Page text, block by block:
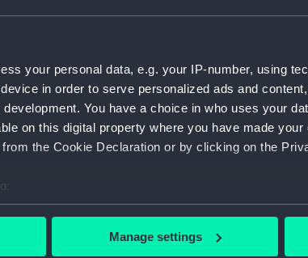
your personal data, e.g. your IP-number, using
in order to serve personalized ads and
You have a choice in who uses your
on this digital property where you have made
the Cookie Declaration or by clicking on the
geographical location which can be accurate to
Manage settings
Object details
ID:
Type:
Materials:
Display location:
Creator: